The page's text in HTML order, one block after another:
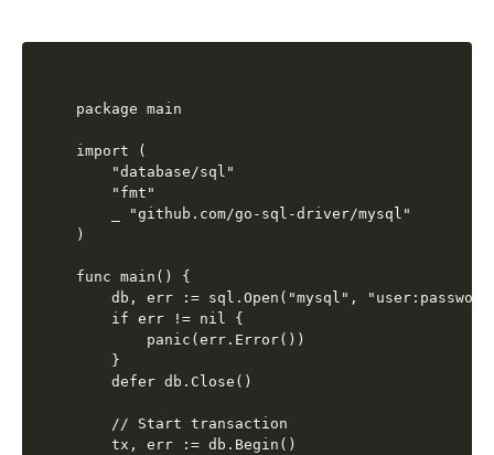
package main
import (
    "database/sql"
    "fmt"
    _ "github.com/go-sql-driver/mysql"
)
func main() {
db, err := sql.Open("mysql",
    if err != nil {
        panic(err.Error())
    }
    defer db.Close()
    // Start transaction
    tx, err := db.Begin()